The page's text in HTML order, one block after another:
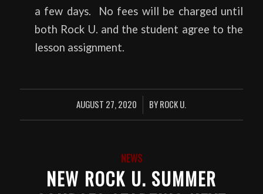
a few days. No fees will be charged until
both Rock U. and the student agree to the
lesson assignment.
AUGUST 27, 2020
/ BYROCK U.
NEWS
NEW ROCK U. SUMMER